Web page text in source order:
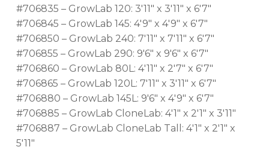
#706835 – GrowLab 120: 3'11" x 3'11" x 6'7"
#706845 – GrowLab 145: 4'9" x 4'9" x 6'7"
#706850 – GrowLab 240: 7'11" x 7'11" x 6'7"
#706855 – GrowLab 290: 9'6" x 9'6" x 6'7"
#706860 – GrowLab 80L: 4'11" x 2'7" x 6'7"
#706865 – GrowLab 120L: 7'11" x 3'11" x 6'7"
#706880 – GrowLab 145L: 9'6" x 4'9" x 6'7"
#706885 – GrowLab CloneLab: 4'1" x 2'1" x 3'11"
#706887 – GrowLab CloneLab Tall: 4'1" x 2'1" x
5'11"